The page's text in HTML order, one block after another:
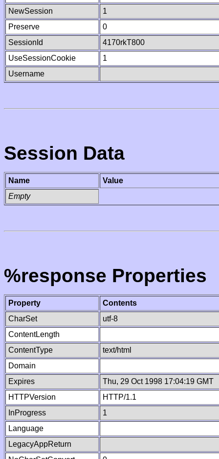
NewSession
1
Preserve
0
SessionId
4170rkT800
UseSessionCookie
1
Username
Session Data
Name
Value
Empty
%response Properties
Property
Contents
CharSet
utf-8
ContentLength
ContentType
text/html
Domain
Expires
Thu, 29 Oct 1998 17:04:19 GMT
HTTPVersion
HTTP/1.1
InProgress
1
Language
LegacyAppReturn